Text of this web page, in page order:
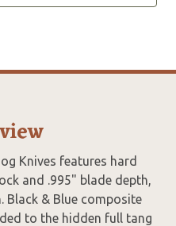
Knives features hard
and .995" blade depth,
Black & Blue composite
to the hidden full tang